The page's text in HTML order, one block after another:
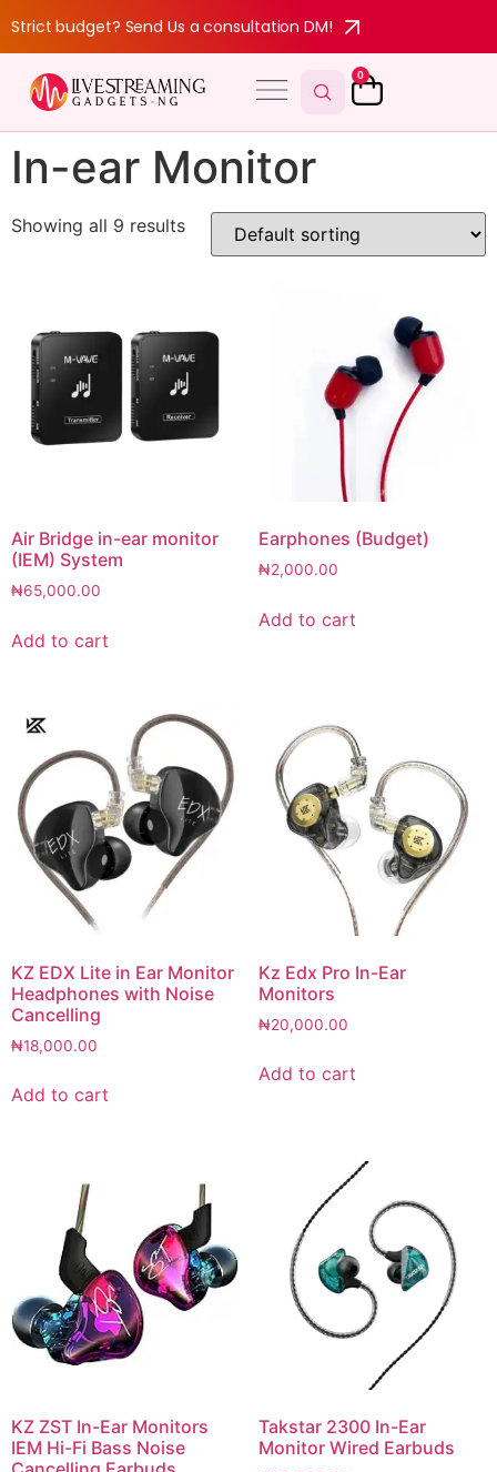
Strict budget? Send Us a consultation DM!
0
In-ear Monitor
Showing all 9 results
Air Bridge in-ear monitor
(IEM) System
₦65,000.00
Add to cart
Earphones (Budget)
₦2,000.00
Add to cart
KZ EDX Lite in Ear Monitor
Headphones with Noise
Cancelling
₦18,000.00
Add to cart
Kz Edx Pro In-Ear
Monitors
₦20,000.00
Add to cart
KZ ZST In-Ear Monitors
IEM Hi-Fi Bass Noise
Takstar 2300 In-Ear
Monitor Wired Earbuds